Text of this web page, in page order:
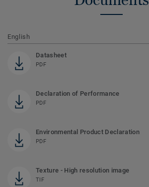
English
Datasheet
PDF
Declaration of Performance
PDF
Environmental Product Declaration
PDF
Texture - High resolution image
TIF